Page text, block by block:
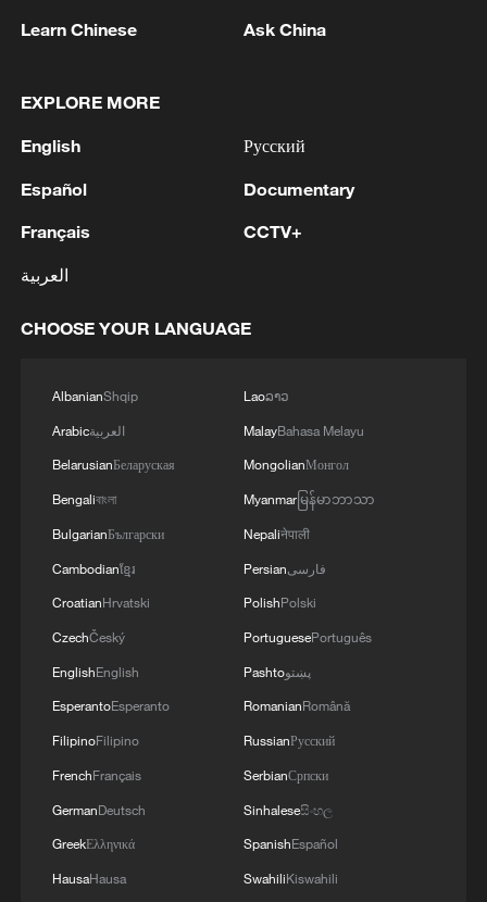
optimism that we here, as Europeans and
But two European diplomats said Trump
further US sanctions on Moscow, as
European leaders want.
Trump told reporters that Washington was
now in a position to let Russian oil waivers
Iran war soothed markets, but he did not
address the question of broader punitive
Ukrainian public broadcaster Suspilne later
showed a clip of Zelenskyy saying he
hoped to meet Trump again on Tuesday.
"Our teams will be meeting over the
course of the next 24 hours at various
levels ​and will continue to meet,"
Zelenskyy said. "I think that tomorrow we
will also meet separately with the
president (Trump)."
Zelenskyy said on Monday that he had
Learn Chinese Ask China
EXPLORE MORE
English
Español
Français
العربية
Русский
Documentary
CCTV+
CHOOSE YOUR LANGUAGE
AlbanianShqip
Arabicالعربية
BelarusianБеларуская
Bengaliবাংলা
BulgarianБългарски
Cambodianខ្មែរ
CroatianHrvatski
CzechČeský
EnglishEnglish
EsperantoEsperanto
FilipinoFilipino
FrenchFrançais
GermanDeutsch
GreekΕλληνικά
HausaHausa
Laoລາວ
MalayBahasa Melayu
MongolianМонгол
Myanmarမြန်မာဘာသာ
Nepaliनेपाली
Persianفارسی
PolishPolski
PortuguesePortuguês
Pashtoپښتو
RomanianRomână
RussianРусский
SerbianСрпски
Sinhaleseසිංහල
SpanishEspañol
SwahiliKiswahili